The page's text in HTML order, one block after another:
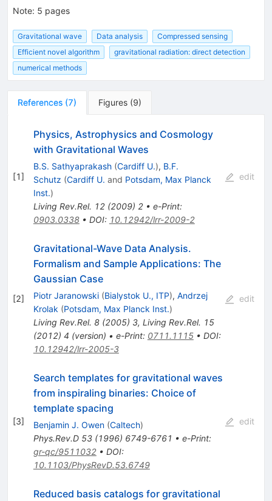
Note: 5 pages
Gravitational wave Data analysis
Compressed sensing
Efficient novel algorithm
gravitational radiation: direct detection
numerical methods
References (7) Figures (9)
[1]
Physics, Astrophysics and Cosmology
with Gravitational Waves
B.S. Sathyaprakash (Cardiff U.), B.F.
Schutz (Cardiff U. and Potsdam, Max Planck
Inst.)
Living Rev.Rel. 12(2009) 2• e-Print:
0903.0338• DOI: 10.12942/lrr-2009-2
edit
[2]
Gravitational-Wave Data Analysis.
Formalism and Sample Applications: The
Gaussian Case
Piotr Jaranowski (Bialystok U., ITP), Andrzej
Krolak (Potsdam, Max Planck Inst.)
Living Rev.Rel. 8(2005) 3, Living Rev.Rel. 15
(2012) 4 (version) • e-Print: 0711.1115• DOI:
10.12942/lrr-2005-3
edit
[3]
Search templates for gravitational waves
from inspiraling binaries: Choice of
template spacing
Benjamin J. Owen (Caltech)
Phys.Rev.D 53(1996) 6749-6761 • e-Print:
gr-qc/9511032• DOI:
10.1103/PhysRevD.53.6749
edit
Reduced basis catalogs for gravitational